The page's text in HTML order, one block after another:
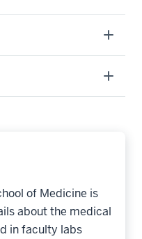
of Medicine is
about the medical
in faculty labs